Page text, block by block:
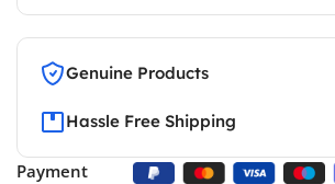
Genuine Products
Hassle Free Shipping
Payment